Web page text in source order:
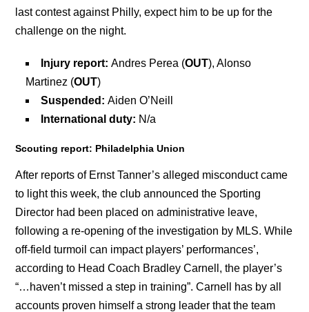
last contest against Philly, expect him to be up for the
challenge on the night.
Injury report:Andres Perea (OUT), Alonso
Martinez (OUT)
Suspended:Aiden O’Neill
International duty: N/a
Scouting report: Philadelphia Union
After reports of Ernst Tanner’s alleged misconduct came
to light this week, the club announced the Sporting
Director had been placed on administrative leave,
following a re-opening of the investigation by MLS. While
off-field turmoil can impact players’ performances’,
according to Head Coach Bradley Carnell, the player’s
“…haven’t missed a step in training”. Carnell has by all
accounts proven himself a strong leader that the team